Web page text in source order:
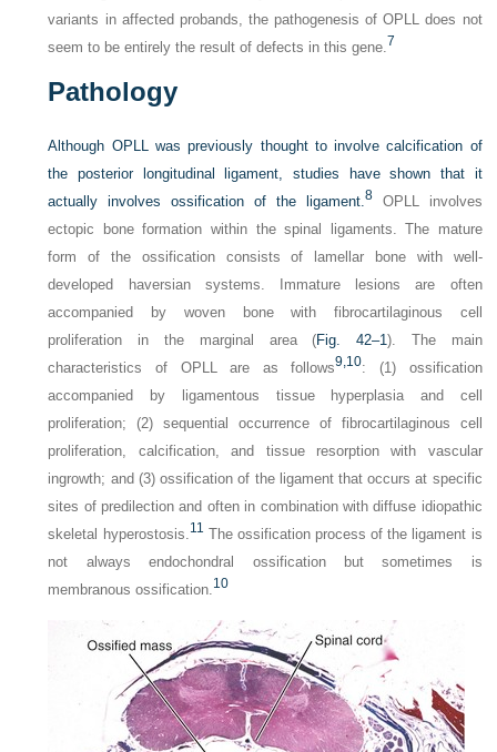
variants in affected probands, the pathogenesis of OPLL does not
seem to be entirely the result of defects in this gene.7
Pathology
Although OPLL was previously thought to involve calcification of
the posterior longitudinal ligament, studies have shown that it
actually involves ossification of the ligament.8OPLL involves
ectopic bone formation within the spinal ligaments. The mature
form of the ossification consists of lamellar bone with well-
developed haversian systems. Immature lesions are often
accompanied by woven bone with fibrocartilaginous cell
proliferation in the marginal area (Fig. 42–1). The main
characteristics of OPLL are as follows9, 10: (1) ossification
accompanied by ligamentous tissue hyperplasia and cell
proliferation; (2) sequential occurrence of fibrocartilaginous cell
proliferation, calcification, and tissue resorption with vascular
ingrowth; and (3) ossification of the ligament that occurs at specific
sites of predilection and often in combination with diffuse idiopathic
skeletal hyperostosis.11 The ossification process of the ligament is
not always endochondral ossification but sometimes is
membranous ossification.10